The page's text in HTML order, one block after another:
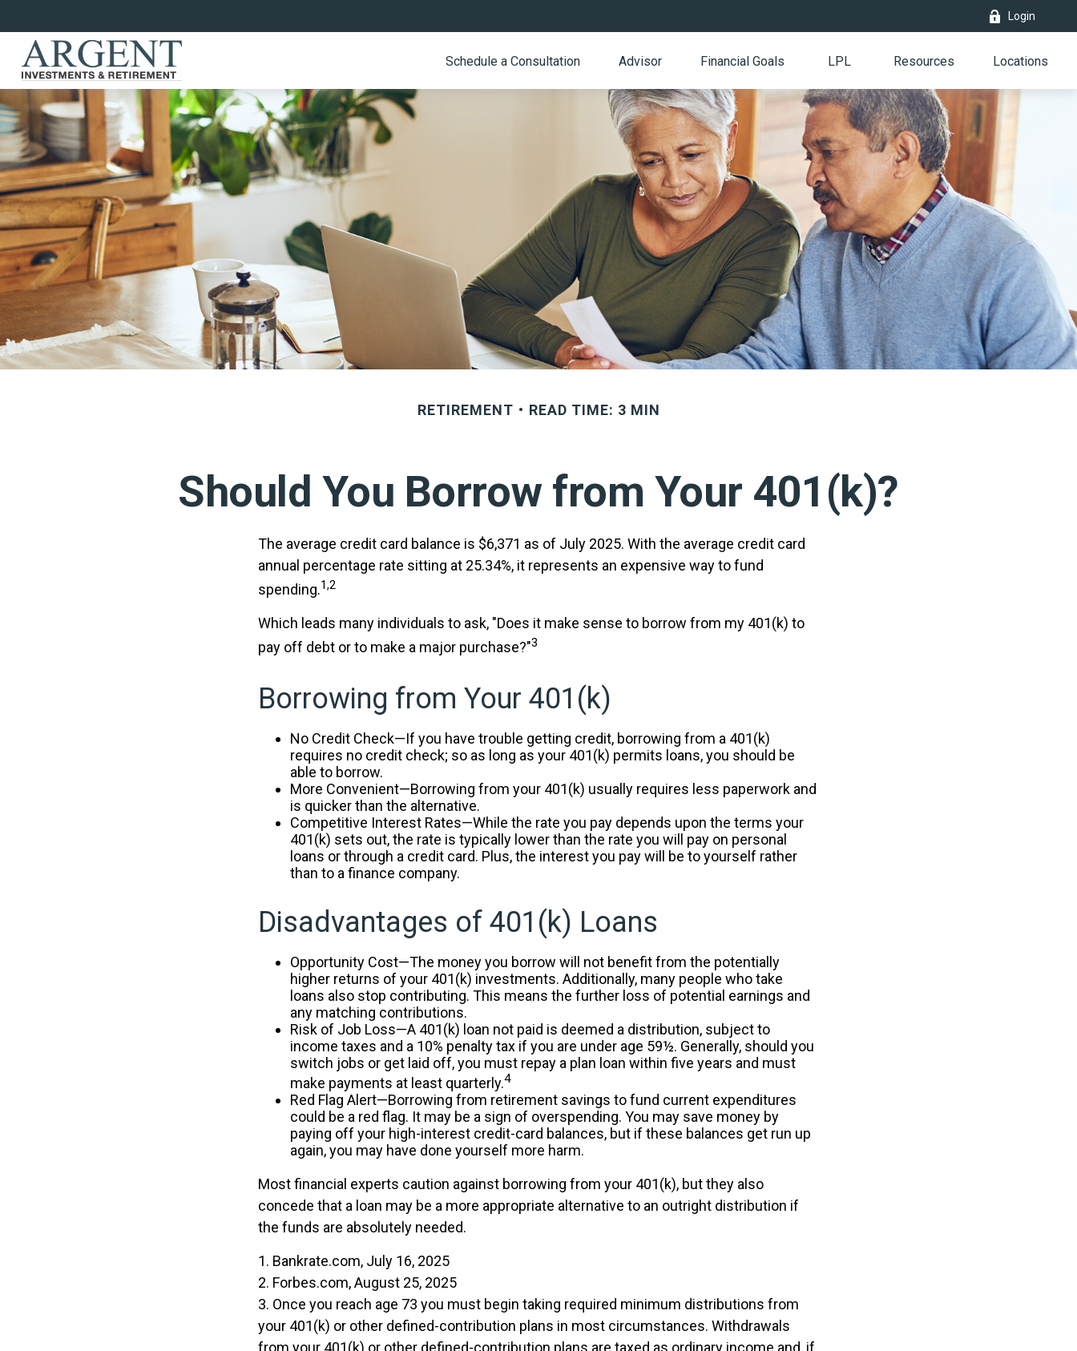
Login
Schedule a Consultation Advisor Financial Goals LPL Resources Locations
RETIREMENT READ TIME: 3 MIN
Should You Borrow from Your 401(k)?
The average credit card balance is $6,371 as of July 2025. With the average credit card
annual percentage rate sitting at 25.34%, it represents an expensive way to fund
spending.1,2
Which leads many individuals to ask, "Does it make sense to borrow from my 401(k) to
pay off debt or to make a major purchase?"3
Borrowing from Your 401(k)
No Credit Check—If you have trouble getting credit, borrowing from a 401(k)
requires no credit check; so as long as your 401(k) permits loans, you should be
able to borrow.
More Convenient—Borrowing from your 401(k) usually requires less paperwork and
is quicker than the alternative.
Competitive Interest Rates—While the rate you pay depends upon the terms your
401(k) sets out, the rate is typically lower than the rate you will pay on personal
loans or through a credit card. Plus, the interest you pay will be to yourself rather
than to a finance company.
Disadvantages of 401(k) Loans
Opportunity Cost—The money you borrow will not benefit from the potentially
higher returns of your 401(k) investments. Additionally, many people who take
loans also stop contributing. This means the further loss of potential earnings and
any matching contributions.
Risk of Job Loss—A 401(k) loan not paid is deemed a distribution, subject to
income taxes and a 10% penalty tax if you are under age 59½. Generally, should you
switch jobs or get laid off, you must repay a plan loan within five years and must
make payments at least quarterly.4
Red Flag Alert—Borrowing from retirement savings to fund current expenditures
could be a red flag. It may be a sign of overspending. You may save money by
paying off your high-interest credit-card balances, but if these balances get run up
again, you may have done yourself more harm.
Most financial experts caution against borrowing from your 401(k), but they also
concede that a loan may be a more appropriate alternative to an outright distribution if
the funds are absolutely needed.
1. Bankrate.com, July 16, 2025
2. Forbes.com, August 25, 2025
3. Once you reach age 73 you must begin taking required minimum distributions from
your 401(k) or other defined-contribution plans in most circumstances. Withdrawals